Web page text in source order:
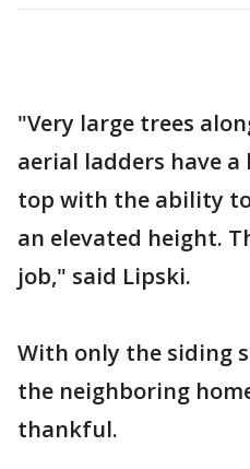
"Very large trees
aerial ladders have
top with the ability
an elevated height.
job," said Lipski.
With only the siding
the neighboring
thankful.